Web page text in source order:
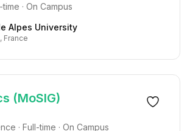
· On Campus
Alpes University
France
(MoSIG)
· Full-time · On Campus